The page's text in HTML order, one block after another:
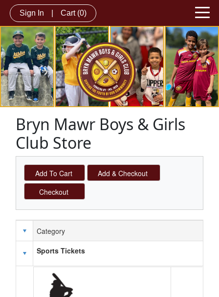
Sign In Cart (0)
Bryn Mawr Boys & Girls
Club Store
Schedule Grid
Category
Sports Tickets